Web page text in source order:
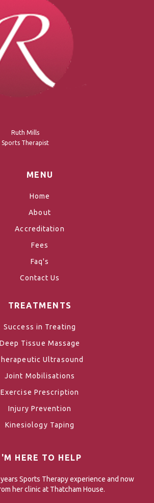
Ruth Mills
Sports Therapist
MENU
Home
About
Accreditation
Fees
Faq's
Contact Us
TREATMENTS
Success in Treating
Deep Tissue Massage
Ultrasound
Joint Mobilisations
Exercise Prescription
Injury Prevention
Kinesiology Taping
HERE TO HELP
Sports Therapy experience and now
her clinic at Thatcham House.